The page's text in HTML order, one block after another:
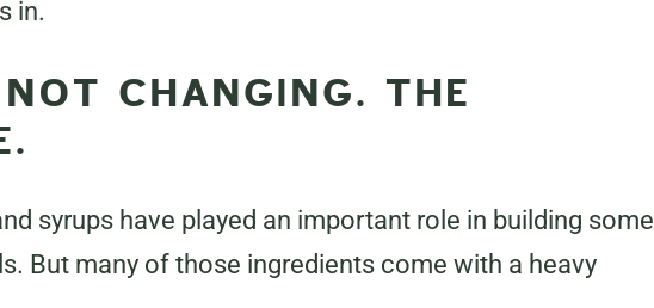
in.
CHANGING. THE
syrups have played an important role in building some
But many of those ingredients come with a heavy